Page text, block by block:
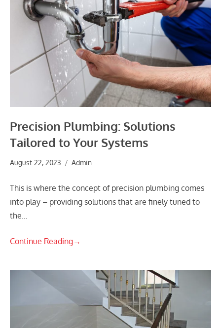
Precision Plumbing: Solutions
Tailored to Your Systems
August 22, 2023 Admin
This is where the concept of precision plumbing comes
into play – providing solutions that are finely tuned to
the…
Continue Reading→